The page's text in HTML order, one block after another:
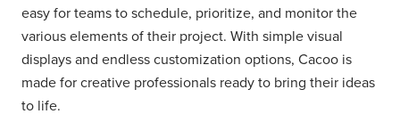
easy for teams to schedule, prioritize, and monitor the
various elements of their project. With simple visual
displays and endless customization options, Cacoo is
made for creative professionals ready to bring their ideas
to life.